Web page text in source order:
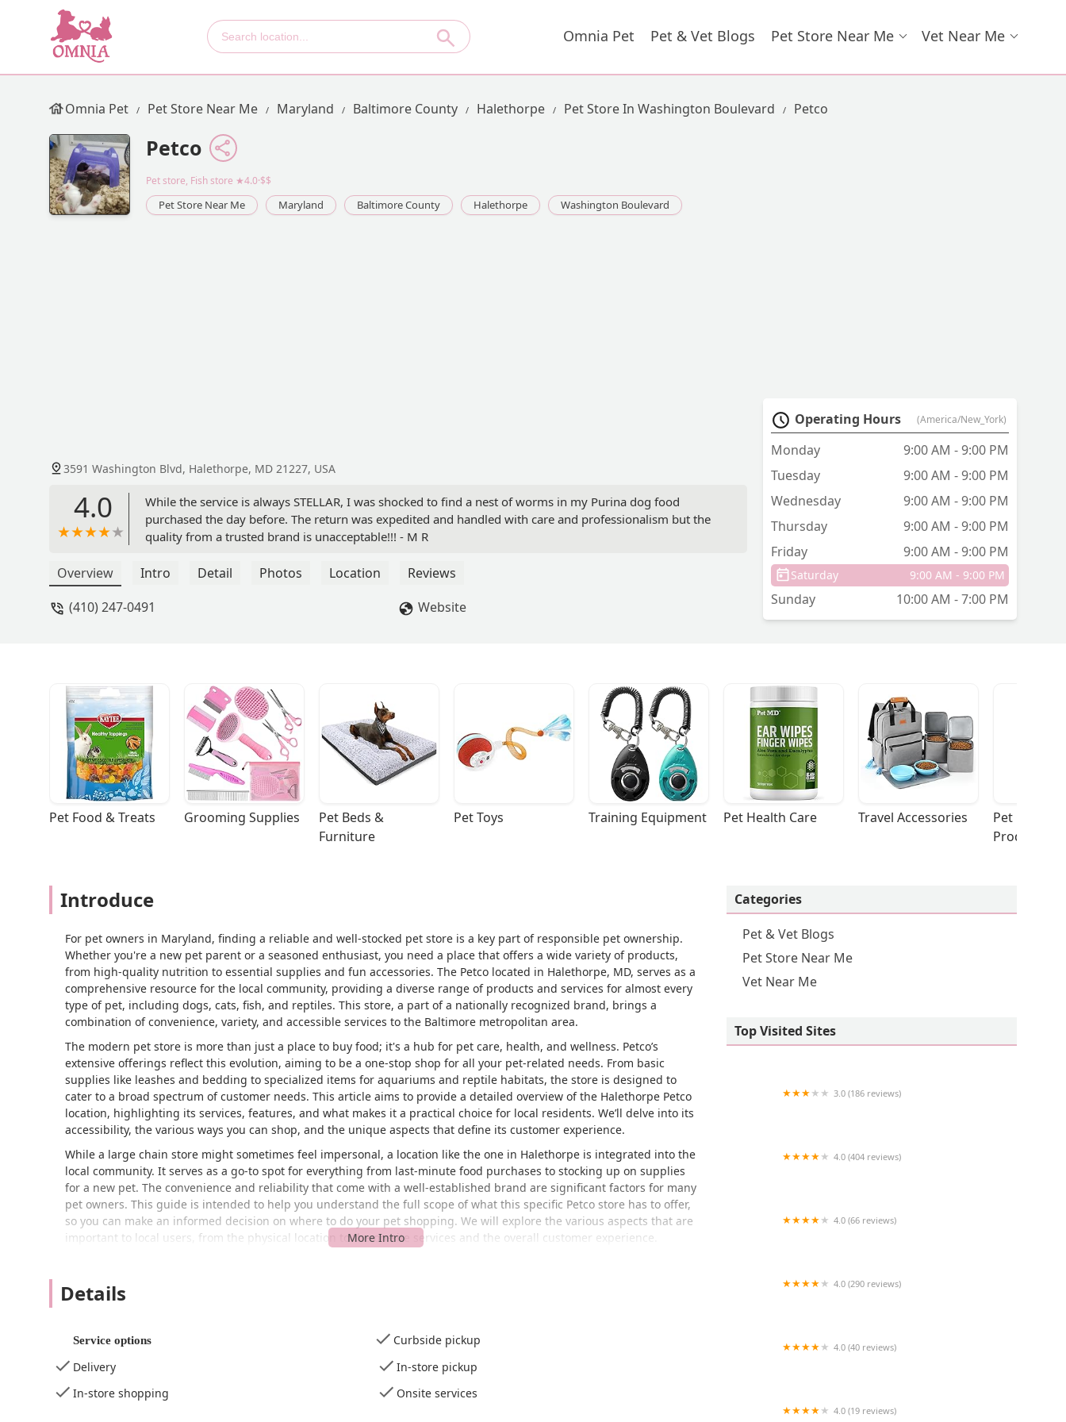
Omnia Pet Pet & Vet Blogs Pet Store Near Me Vet Near Me
Omnia Pet Pet Store Near Me Maryland Baltimore County Halethorpe Pet Store In Washington Boulevard Petco
Petco
Pet store, Fish store ★4.0·$$
Pet Store Near Me Maryland Baltimore County Halethorpe Washington Boulevard
3591 Washington Blvd, Halethorpe, MD 21227, USA
4.0
While the service is always STELLAR, I was shocked to find a nest of worms in my Purina dog food
purchased the day before. The return was expedited and handled with care and professionalism but the
quality from a trusted brand is unacceptable!!! - M R
Overview Intro Detail Photos Location
Reviews
(410) 247-0491
Website
Operating Hours (America/New_York)
Monday
9:00 AM - 9:00 PM
Tuesday
9:00 AM - 9:00 PM
Wednesday
9:00 AM - 9:00 PM
Thursday
9:00 AM - 9:00 PM
Friday
9:00 AM - 9:00 PM
Saturday 9:00 AM - 9:00 PM
Sunday 10:00 AM - 7:00 PM
Pet Food & Treats Grooming Supplies
Pet Beds &
Furniture
Pet Toys Training Equipment Pet Health Care Travel Accessories
Pet
Products
Introduce
For pet owners in Maryland, finding a reliable and well-stocked pet store is a key part of responsible pet ownership.
Whether you're a new pet parent or a seasoned enthusiast, you need a place that offers a wide variety of products,
from high-quality nutrition to essential supplies and fun accessories. The Petco located in Halethorpe, MD, serves as a
comprehensive resource for the local community, providing a diverse range of products and services for almost every
type of pet, including dogs, cats, fish, and reptiles. This store, a part of a nationally recognized brand, brings a
combination of convenience, variety, and accessible services to the Baltimore metropolitan area.
The modern pet store is more than just a place to buy food; it's a hub for pet care, health, and wellness. Petco’s
extensive offerings reflect this evolution, aiming to be a one-stop shop for all your pet-related needs. From basic
supplies like leashes and bedding to specialized items for aquariums and reptile habitats, the store is designed to
cater to a broad spectrum of customer needs. This article aims to provide a detailed overview of the Halethorpe Petco
location, highlighting its services, features, and what makes it a practical choice for local residents. We’ll delve into its
accessibility, the various ways you can shop, and the unique aspects that define its customer experience.
While a large chain store might sometimes feel impersonal, a location like the one in Halethorpe is integrated into the
local community. It serves as a go-to spot for everything from last-minute food purchases to stocking up on supplies
for a new pet. The convenience and reliability that come with a well-established brand are significant factors for many
pet owners. This guide is intended to help you understand the full scope of what this specific Petco store has to offer,
so you can make an informed decision on where to do your pet shopping. We will explore the various aspects that are
important to local users, from the physical location to the on-site services and the overall customer experience.
factual information and a balanced perspective based on available data, we aim to give a clear and transparent view of
accessible for residents of Halethorpe, Arbutus, Catonsville, and other parts of the Baltimore area. Located on a major
boulevard, the store is easy to reach by car, and its physical layout is designed to be welcoming and convenient for all
shoppers. One of the key features of this location is its commitment to accessibility. The store offers a
Details
Service options
Curbside pickup
Delivery
In-store pickup
In-store shopping
Onsite services
Categories
Pet & Vet Blogs
Pet Store Near Me
Vet Near Me
Top Visited Sites
3.0 (186 reviews)
4.0 (404 reviews)
4.0 (66 reviews)
4.0 (290 reviews)
4.0 (40 reviews)
4.0 (19 reviews)